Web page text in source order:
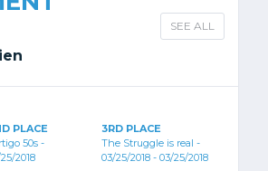
SEE ALL
PLACE
50s -
2018
3RD PLACE
The Struggle is real -
03/25/2018 - 03/25/2018